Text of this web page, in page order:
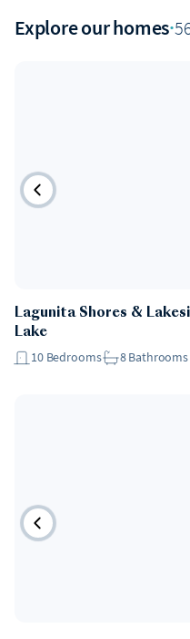
Explore our homes·
Lagunita Shores &
Lake
10 Bedrooms 8 Bathrooms